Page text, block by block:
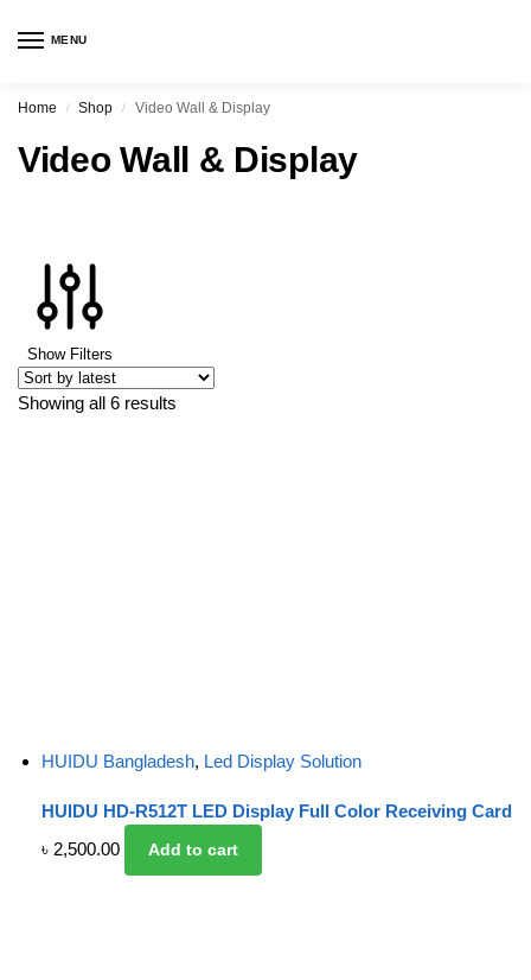
MENU
Home / Shop / Video Wall & Display
Video Wall & Display
Show Filters
Showing all 6 results
HUIDU Bangladesh, Led Display Solution
HUIDU HD-R512T LED Display Full Color Receiving Card
৳ 2,500.00 Add to cart